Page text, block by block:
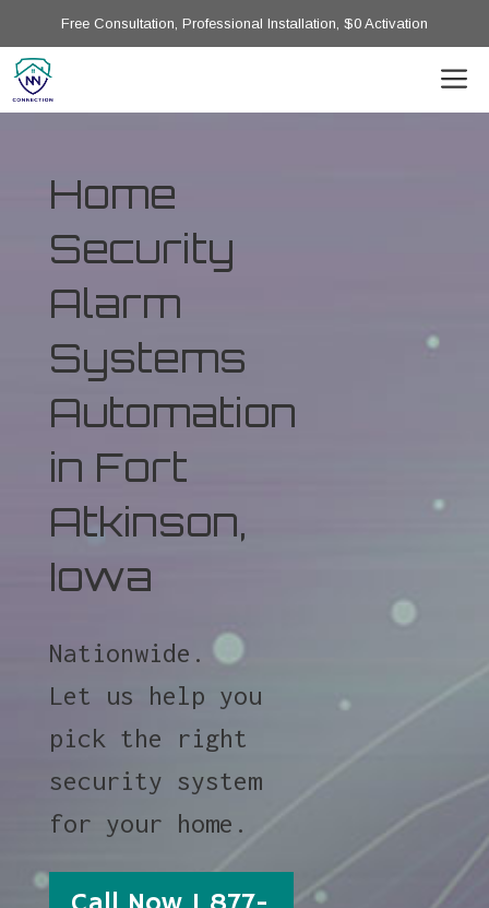
Free Consultation, Professional Installation, $0 Activation
Home
Security
Alarm
Systems
Automation
in Fort
Atkinson,
Iowa
Nationwide.
Let us help you
pick the right
security system
for your home.